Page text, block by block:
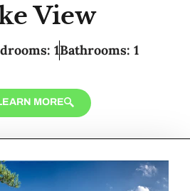
View
1Bathrooms: 1
MORE